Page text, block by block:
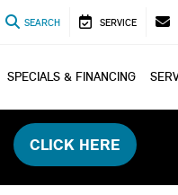
SEARCH SERVICE
SPECIALS & FINANCING
CLICK HERE